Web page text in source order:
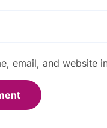
email, and website